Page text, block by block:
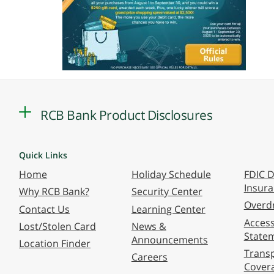
RCB Bank Product Disclosures
Quick Links
Home
Why RCB Bank?
Contact Us
Lost/Stolen Card
Location Finder
Holiday Schedule
Security Center
Learning Center
News &
Announcements
Careers
FDIC